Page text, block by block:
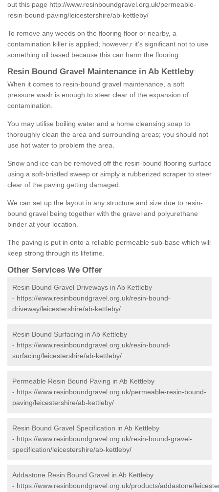
out this page http://www.resinboundgravel.org.uk/permeable-
resin-bound-paving/leicestershire/ab-kettleby/
To remove any weeds on the flooring floor or nearby, a
contamination killer is applied; however,r it’s significant not to use
something oil based because this can harm the flooring.
Resin Bound Gravel Maintenance in Ab Kettleby
When it comes to resin-bound gravel maintenance, a soft
pressure wash is enough to steer clear of the expansion of
contamination.
You may utilise boiling water and a home cleansing soap to
thoroughly clean the area and surrounding areas; you should not
use hot water to problem the area.
Snow and ice can be removed off the resin-bound flooring surface
using a soft-bristled sweep or simply a rubberized scraper to steer
clear of the paving getting damaged.
We can set up the layout in any structure and size due to resin-
bound gravel being together with the gravel and polyurethane
binder at your location.
The paving is put in onto a reliable permeable sub-base which will
keep strong through its lifetime.
Other Services We Offer
Resin Bound Gravel Driveways in Ab Kettleby
- https://www.resinboundgravel.org.uk/resin-bound-
driveway/leicestershire/ab-kettleby/
Resin Bound Surfacing in Ab Kettleby
- https://www.resinboundgravel.org.uk/resin-bound-
surfacing/leicestershire/ab-kettleby/
Permeable Resin Bound Paving in Ab Kettleby
- https://www.resinboundgravel.org.uk/permeable-resin-bound-
paving/leicestershire/ab-kettleby/
Resin Bound Gravel Specification in Ab Kettleby
- https://www.resinboundgravel.org.uk/resin-bound-gravel-
specification/leicestershire/ab-kettleby/
Addastone Resin Bound Gravel in Ab Kettleby
- https://www.resinboundgravel.org.uk/products/addastone/